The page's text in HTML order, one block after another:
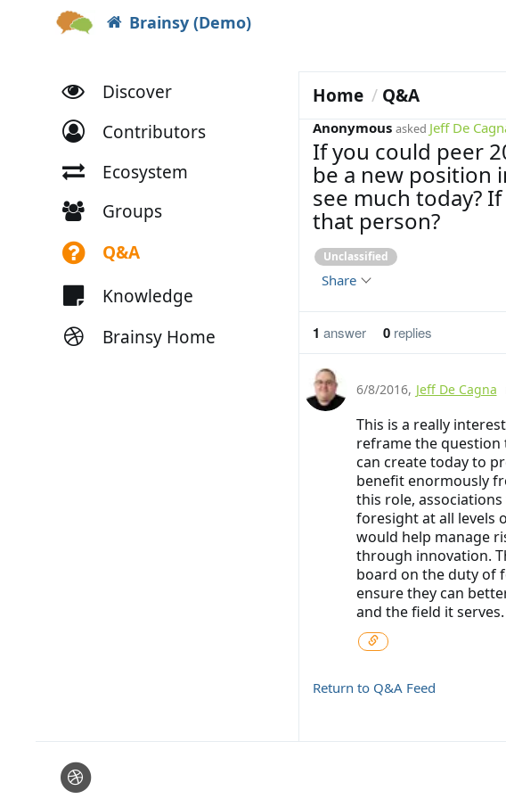
Brainsy (Demo)
Discover
Contributors
Ecosystem
Groups
Q&A
Knowledge
Brainsy Home
Home Q&A
Anonymous asked Jeff De
Unclassified
If you could peer
be a new position
see much today?
that person?
Share
1 answer 0replies
6/8/2016, Jeff De Cagna
This is a really
reframe the question
can create today to
benefit enormously
this role,
foresight at all levels
would help manage
through innovation.
board on the duty of
ensure they can
and the field it serves.
Return to Q&A Feed